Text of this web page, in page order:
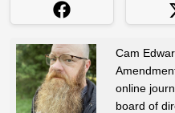
Cam
online
board of